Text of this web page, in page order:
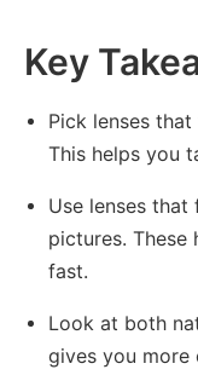
Key
Pick lenses
This helps you
Use lenses
pictures.
fast.
Look at both
gives you more